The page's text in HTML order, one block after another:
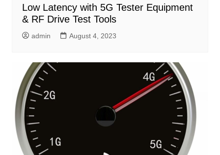
Low Latency with 5G Tester Equipment
& RF Drive Test Tools
admin August 4, 2023